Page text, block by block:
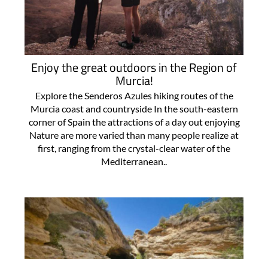
Enjoy the great outdoors in the Region of
Murcia!
Explore the Senderos Azules hiking routes of the
Murcia coast and countryside In the south-eastern
corner of Spain the attractions of a day out enjoying
Nature are more varied than many people realize at
first, ranging from the crystal-clear water of the
Mediterranean..